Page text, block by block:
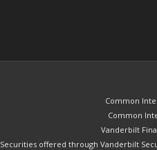
Common
Common
Vanderbilt
Securities offered through Vanderbilt